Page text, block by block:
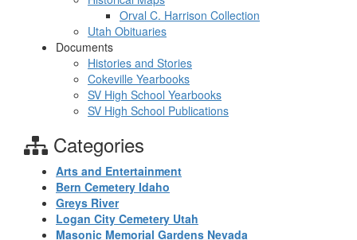
Orval C. Harrison Collection
Utah Obituaries
Documents
Histories and Stories
Cokeville Yearbooks
SV High School Yearbooks
SV High School Publications
Categories
Arts and Entertainment
Bern Cemetery Idaho
Greys River
Logan City Cemetery Utah
Masonic Memorial Gardens Nevada